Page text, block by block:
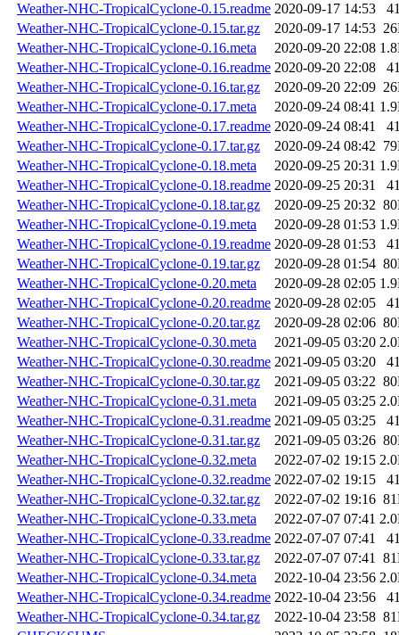
Weather-NHC-TropicalCyclone-0.15.readme 2020-09-17 14:53
Weather-NHC-TropicalCyclone-0.15.tar.gz
2020-09-17 14:53
Weather-NHC-TropicalCyclone-0.16.meta
2020-09-20 22:08
Weather-NHC-TropicalCyclone-0.16.readme 2020-09-20 22:08
Weather-NHC-TropicalCyclone-0.16.tar.gz
2020-09-20 22:09
Weather-NHC-TropicalCyclone-0.17.meta
2020-09-24 08:41
Weather-NHC-TropicalCyclone-0.17.readme 2020-09-24 08:41
Weather-NHC-TropicalCyclone-0.17.tar.gz
2020-09-24 08:42
Weather-NHC-TropicalCyclone-0.18.meta
2020-09-25 20:31
Weather-NHC-TropicalCyclone-0.18.readme 2020-09-25 20:31
Weather-NHC-TropicalCyclone-0.18.tar.gz
2020-09-25 20:32
Weather-NHC-TropicalCyclone-0.19.meta
2020-09-28 01:53
Weather-NHC-TropicalCyclone-0.19.readme 2020-09-28 01:53
Weather-NHC-TropicalCyclone-0.19.tar.gz
2020-09-28 01:54
Weather-NHC-TropicalCyclone-0.20.meta
2020-09-28 02:05
Weather-NHC-TropicalCyclone-0.20.readme 2020-09-28 02:05
Weather-NHC-TropicalCyclone-0.20.tar.gz
2020-09-28 02:06
Weather-NHC-TropicalCyclone-0.30.meta
2021-09-05 03:20
Weather-NHC-TropicalCyclone-0.30.readme 2021-09-05 03:20
Weather-NHC-TropicalCyclone-0.30.tar.gz
2021-09-05 03:22
Weather-NHC-TropicalCyclone-0.31.meta
2021-09-05 03:25
Weather-NHC-TropicalCyclone-0.31.readme 2021-09-05 03:25
Weather-NHC-TropicalCyclone-0.31.tar.gz
2021-09-05 03:26
Weather-NHC-TropicalCyclone-0.32.meta
2022-07-02 19:15
Weather-NHC-TropicalCyclone-0.32.readme 2022-07-02 19:15
Weather-NHC-TropicalCyclone-0.32.tar.gz
2022-07-02 19:16
Weather-NHC-TropicalCyclone-0.33.meta
2022-07-07 07:41
Weather-NHC-TropicalCyclone-0.33.readme 2022-07-07 07:41
Weather-NHC-TropicalCyclone-0.33.tar.gz
2022-07-07 07:41
Weather-NHC-TropicalCyclone-0.34.meta
2022-10-04 23:56
Weather-NHC-TropicalCyclone-0.34.readme 2022-10-04 23:56
Weather-NHC-TropicalCyclone-0.34.tar.gz
2022-10-04 23:58